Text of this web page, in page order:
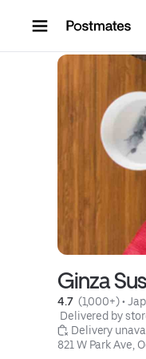
Ginza
4.7 (1,000+) •
Delivered by
Delivery
821 W Park Ave,